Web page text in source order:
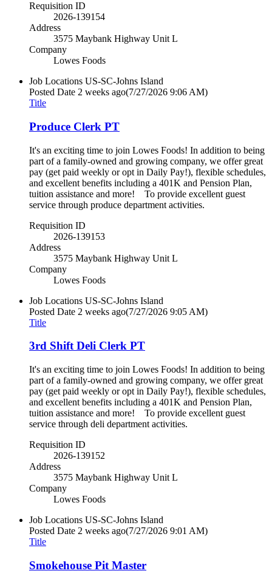
Requisition ID
2026-139154
Address
3575 Maybank Highway Unit L
Company
Lowes Foods
Job Locations US-SC-Johns Island
Posted Date 2 weeks ago(7/27/2026 9:06 AM)
Title
Produce Clerk PT
It's an exciting time to join Lowes Foods! In addition to being
part of a family-owned and growing company, we offer great
pay (get paid weekly or opt in Daily Pay!), flexible schedules,
and excellent benefits including a 401K and Pension Plan,
tuition assistance and more! To provide excellent guest
service through produce department activities.
Requisition ID
2026-139153
Address
3575 Maybank Highway Unit L
Company
Lowes Foods
Job Locations US-SC-Johns Island
Posted Date 2 weeks ago(7/27/2026 9:05 AM)
Title
3rd Shift Deli Clerk PT
It's an exciting time to join Lowes Foods! In addition to being
part of a family-owned and growing company, we offer great
pay (get paid weekly or opt in Daily Pay!), flexible schedules,
and excellent benefits including a 401K and Pension Plan,
tuition assistance and more! To provide excellent guest
service through deli department activities.
Requisition ID
2026-139152
Address
3575 Maybank Highway Unit L
Company
Lowes Foods
Job Locations US-SC-Johns Island
Posted Date 2 weeks ago(7/27/2026 9:01 AM)
Title
Smokehouse Pit Master